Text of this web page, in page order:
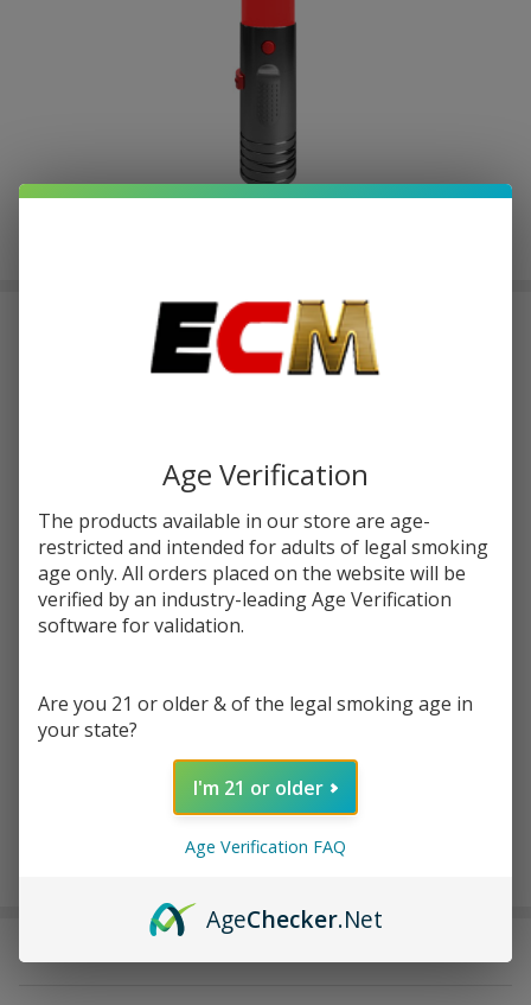
Smyle Penjamin Saber
or 4 payments of$3.75with
Saber
smy-penjamin-saber
COLORS:*
DECREASE QUANTITY OF UNDEFINED
INCREASE QUANTITY OF UNDEFINED
ADD TO CART
Age Verification
The products available in our store are age-
restricted and intended for adults of legal smoking
age only. All orders placed on the website will be
verified by an industry-leading Age Verification
software for validation.
Are you 21 or older & of the legal smoking age in
your state?
I'm 21 or older
Age Verification FAQ
AgeChecker.Net